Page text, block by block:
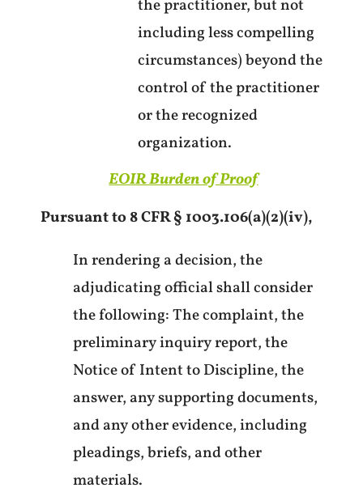
the practitioner, but not
including less compelling
circumstances) beyond the
control of the practitioner
or the recognized
organization.
EOIR Burden of Proof
Pursuant to 8 CFR § 1003.106(a)(2)(iv),
In rendering a decision, the
adjudicating official shall consider
the following: The complaint, the
preliminary inquiry report, the
Notice of Intent to Discipline, the
answer, any supporting documents,
and any other evidence, including
pleadings, briefs, and other
materials.